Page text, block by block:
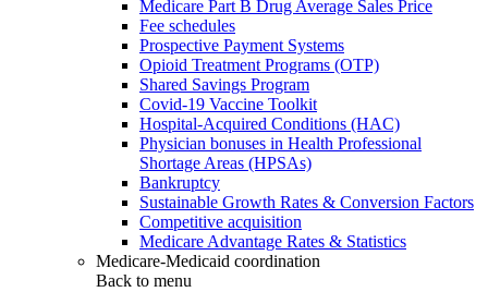
Medicare Part B Drug Average Sales Price
Fee schedules
Prospective Payment Systems
Opioid Treatment Programs (OTP)
Shared Savings Program
Covid-19 Vaccine Toolkit
Hospital-Acquired Conditions (HAC)
Physician bonuses in Health Professional
Shortage Areas (HPSAs)
Bankruptcy
Sustainable Growth Rates & Conversion Factors
Competitive acquisition
Medicare Advantage Rates & Statistics
Medicare-Medicaid coordination
Back to menu